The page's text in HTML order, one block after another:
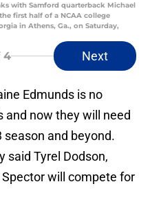
with Samford quarterback Michael
first half of a NCAA college
in Athens, Ga., on Saturday,
4 Next
Edmunds is no
and now they will need
and beyond.
said Tyrel Dodson,
will compete for